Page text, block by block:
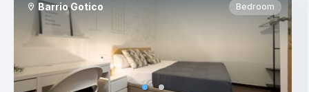
Barrio Gotico Bedroom